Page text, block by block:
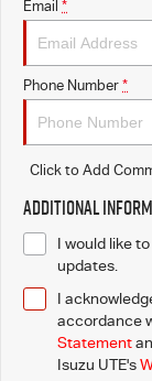
Email *
Phone Number *
Click to Add
Additional
I would like
updates.
I
accordance
Statement
Isuzu UTE's